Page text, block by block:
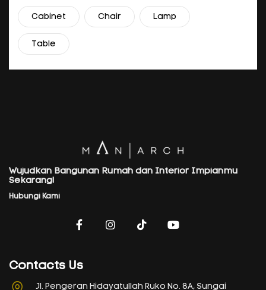
Cabinet Chair Lamp
Table
Wujudkan Bangunan Rumah dan Interior Impianmu
Sekarang!
Hubungi Kami
Contacts Us
Jl. Pengeran Hidayatullah Ruko No. 8A, Sungai